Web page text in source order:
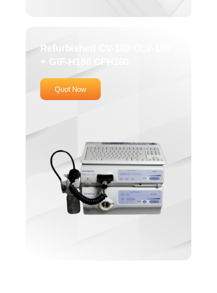
Refurbished CV-180 CLV-180
+ GIF-H180 CFH180
Quot Now